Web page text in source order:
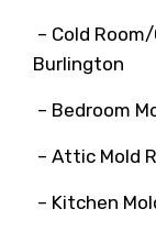
– Cold
Burlington
– Bedroom
– Attic Mold
– Kitchen